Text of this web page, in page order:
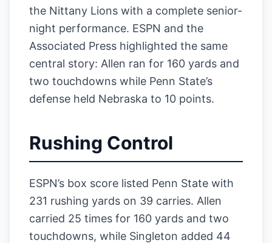
the Nittany Lions with a complete senior-
night performance. ESPN and the
Associated Press highlighted the same
central story: Allen ran for 160 yards and
two touchdowns while Penn State’s
defense held Nebraska to 10 points.
Rushing Control
ESPN’s box score listed Penn State with
231 rushing yards on 39 carries. Allen
carried 25 times for 160 yards and two
touchdowns, while Singleton added 44